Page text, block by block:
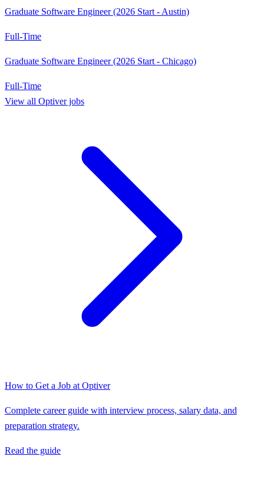
Graduate Software Engineer (2026 Start - Austin)
Full-Time
Graduate Software Engineer (2026 Start - Chicago)
Full-Time
View all Optiverjobs
How to Get a Job at Optiver
Complete career guide with interview process, salary data, and
preparation strategy.
Read the guide